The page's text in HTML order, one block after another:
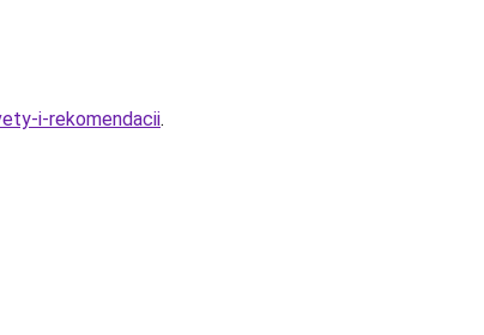
i-rekomendacii.